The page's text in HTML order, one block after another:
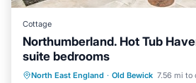
Cottage
Northumberland. Hot Tub
suite bedrooms
North East England · Old Bewick 7.56 mi to
Hot Tub
Kitchen